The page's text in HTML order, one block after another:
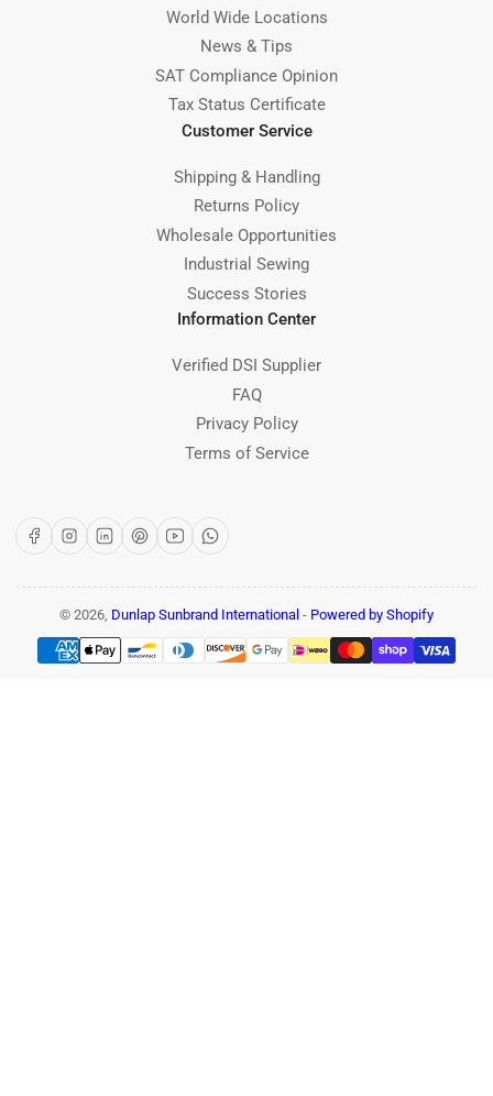
World Wide Locations
News & Tips
SAT Compliance Opinion
Tax Status Certificate
Customer Service
Shipping & Handling
Returns Policy
Wholesale Opportunities
Industrial Sewing
Success Stories
Information Center
Verified DSI Supplier
FAQ
Privacy Policy
Terms of Service
FacebookInstagram
LinkedInPinterest
YouTubeWhatsApp
© 2026, Dunlap Sunbrand International - Powered by Shopify
Payment
methods